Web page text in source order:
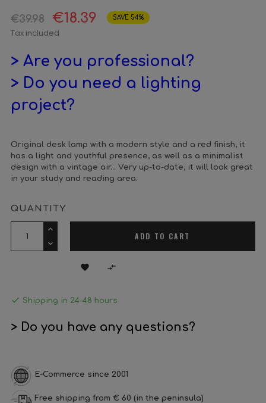
€39.98 €18.39 SAVE 54%
Tax included
> Are you professional?
> Do you need a lighting
project?
Original desk lamp with a modern style and a red finish, it
has a light and youthful presence, as well as a minimalist
design with a vintage air... Very up-to-date, it will look great
in your study and reading area.
QUANTITY
ADD TO CART
 
 Shipping in 24-48 hours
> Do you have any questions?
E-Commerce since 2001
Free shipping from € 60 (in the peninsula)